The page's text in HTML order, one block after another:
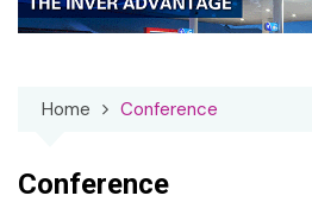
Home Conference
Conference